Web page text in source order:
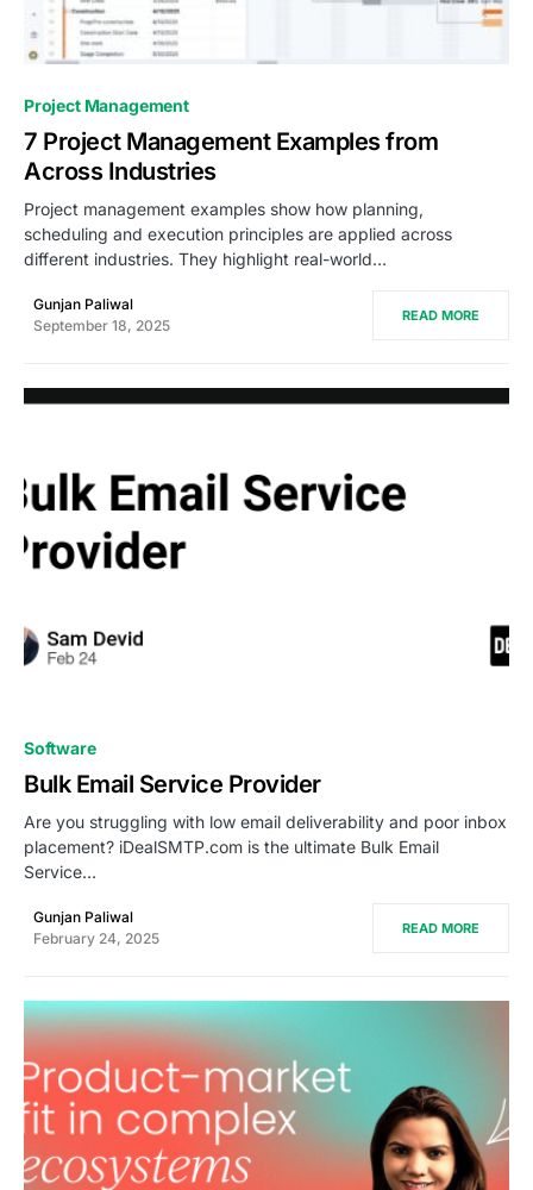
0
Project Management
7 Project Management Examples from
Across Industries
Project management examples show how planning,
scheduling and execution principles are applied across
different industries. They highlight real-world…
Gunjan Paliwal
September 18, 2025
READ MORE
Software
Bulk Email Service Provider
Are you struggling with low email deliverability and poor inbox
placement? iDealSMTP.com is the ultimate Bulk Email
Service…
Gunjan Paliwal
February 24, 2025
READ MORE